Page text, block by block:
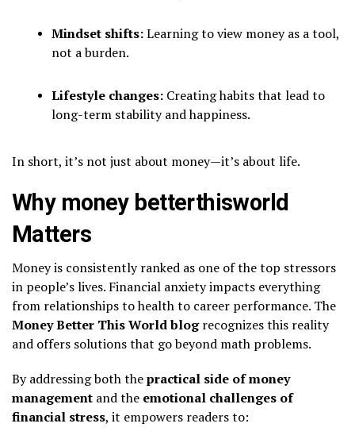
Mindset shifts:Learning to view money as a tool,
not a burden.
Lifestyle changes: Creating habits that lead to
long-term stability and happiness.
In short, it’s not just about money—it’s about life.
Why money betterthisworld
Matters
Money is consistently ranked as one of the top stressors
in people’s lives. Financial anxiety impacts everything
from relationships to health to career performance. The
Money Better This World blogrecognizes this reality
and offers solutions that go beyond math problems.
By addressing both thepractical side of money
management and the emotional challenges of
financial stress, it empowers readers to: